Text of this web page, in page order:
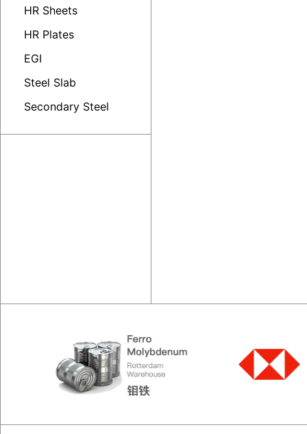
HR Sheets
HR Plates
EGI
Steel Slab
Secondary Steel